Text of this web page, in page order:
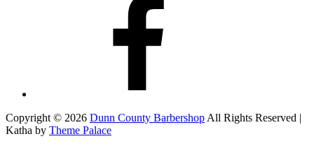
Copyright © 2026 Dunn County Barbershop All Rights Reserved |
Katha by Theme Palace